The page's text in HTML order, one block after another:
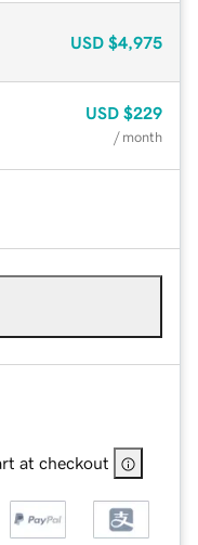
USD $4,975
USD $229
/ month
at checkout